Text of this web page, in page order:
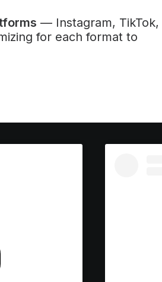
— Instagram, TikTok,
for each format to